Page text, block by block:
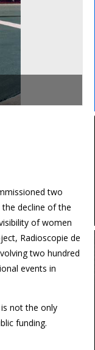
two
decline of the
of women
Radioscopie de
two hundred
events in
not the only
funding.